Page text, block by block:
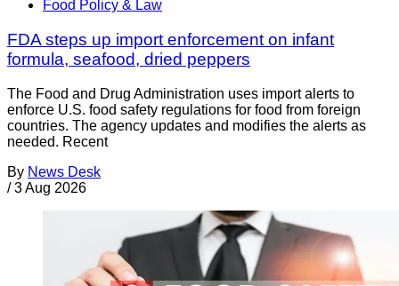
Food Policy & Law
FDA steps up import enforcement on infant
formula, seafood, dried peppers
The Food and Drug Administration uses import alerts to
enforce U.S. food safety regulations for food from foreign
countries. The agency updates and modifies the alerts as
needed. Recent
By News Desk
/ 3 Aug 2026